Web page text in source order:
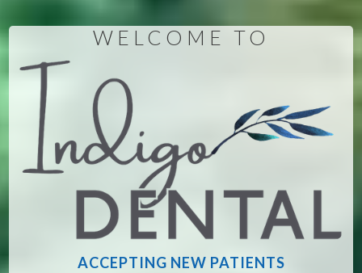
WELCOME TO
ACCEPTING NEW PATIENTS